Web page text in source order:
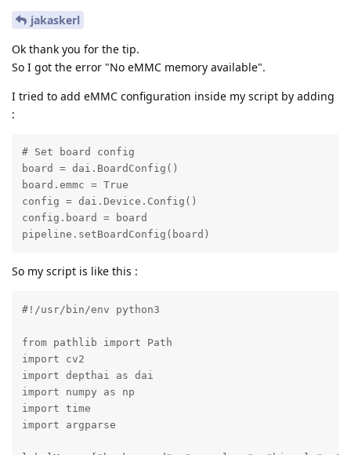
jakaskerl
Ok thank you for the tip.
So I got the error "No eMMC memory available".
I tried to add eMMC configuration inside my script by adding
:
# Set board config
board = dai.BoardConfig()
board.emmc = True
config = dai.Device.Config()
config.board = board
pipeline.setBoardConfig(board)
So my script is like this :
#!/usr/bin/env python3
from pathlib import Path
import cv2
import depthai as dai
import numpy as np
import time
import argparse